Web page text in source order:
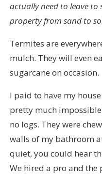
actually need to leave to
property from sand to
Termites are
mulch. They will even
sugarcane on occasion.
I paid to have my
pretty much
no logs. They were
walls of my bathroom
quiet, you could hear
We hired a pro and the